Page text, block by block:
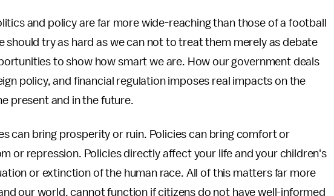
and policy are far more wide-reaching than those of a football
should try as hard as we can not to treat them merely as debate
to show how smart we are. How our government deals
policy, and financial regulation imposes real impacts on the
present and in the future.
can bring prosperity or ruin. Policies can bring comfort or
or repression. Policies directly affect your life and your children's
or extinction of the human race. All of this matters far more
our world, cannot function if citizens do not have well-informed